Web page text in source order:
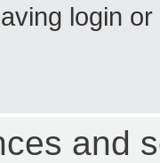
login
and